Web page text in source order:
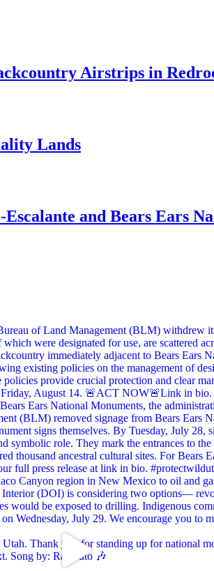
Airstrips in
Lands
and Bears Ears